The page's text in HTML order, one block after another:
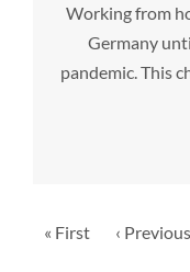
Working from
Germany
pandemic. This
First
« First
Previous
‹ Previous